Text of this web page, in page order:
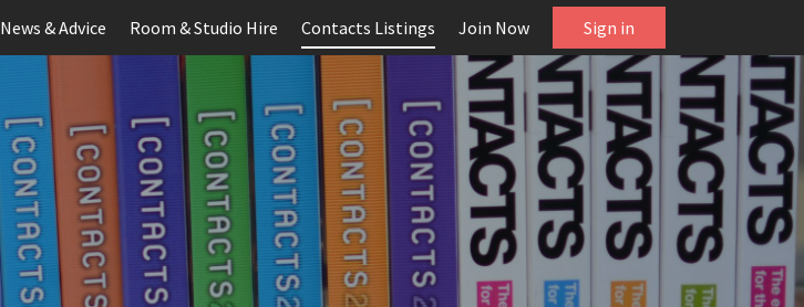
News & Advice Room & Studio Hire Contacts Listings Join Now Sign in